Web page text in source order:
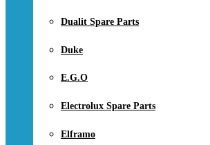
Dualit Spare Parts
Duke
E.G.O
Electrolux Spare Parts
Elframo